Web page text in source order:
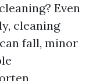
Even
cleaning
fall, minor